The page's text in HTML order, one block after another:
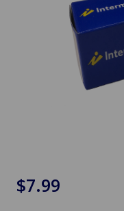
$7.99